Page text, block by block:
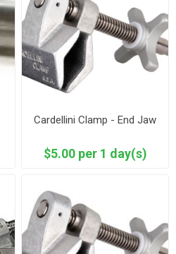
Cardellini Clamp - End Jaw
$5.00 per 1 day(s)